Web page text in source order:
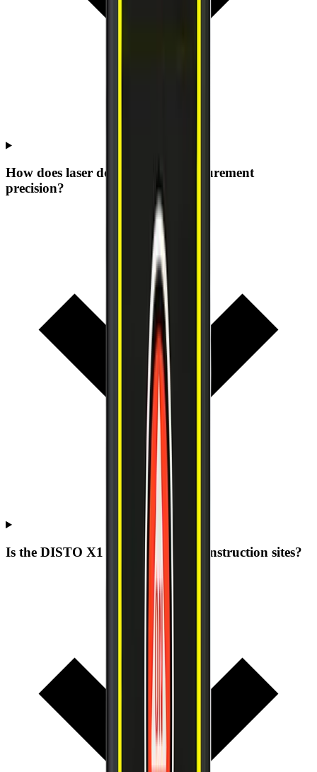
How does laser dot size affect measurement
precision?
Is the DISTO X1 built for rough construction sites?